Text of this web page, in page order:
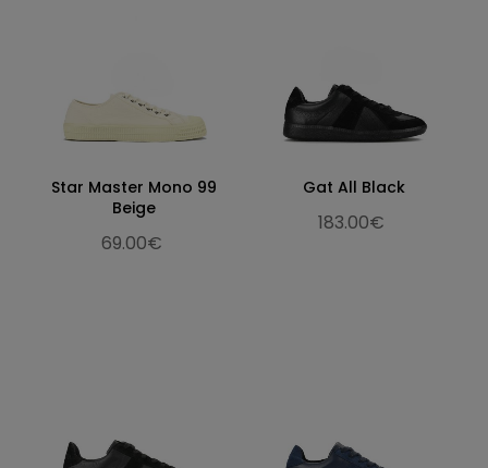
Star Master Mono 99
Beige
69.00€
Gat All Black
183.00€